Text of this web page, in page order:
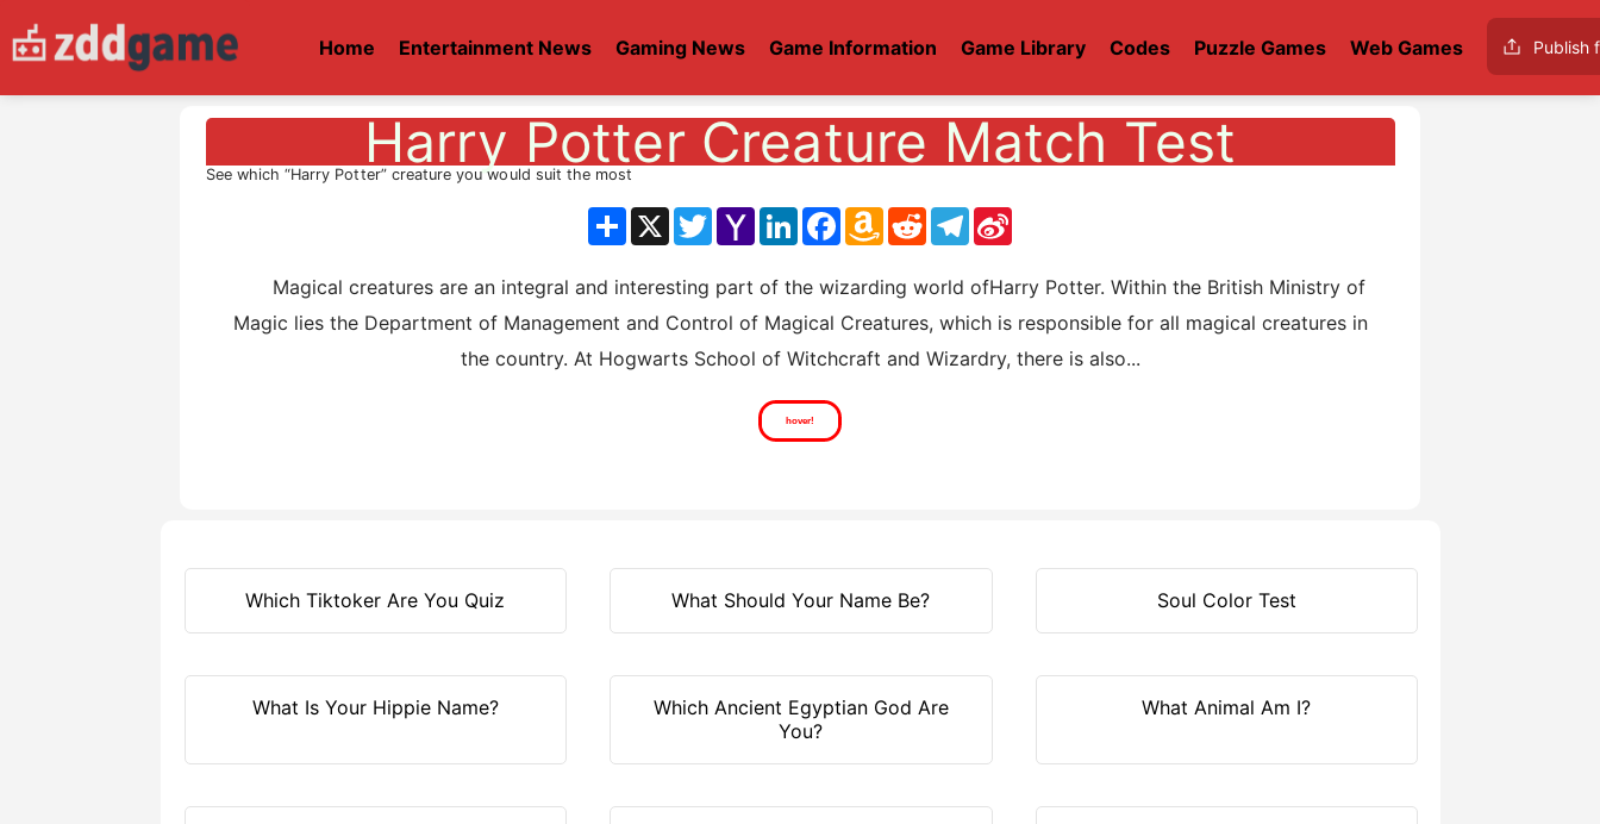
Home Entertainment News Gaming News Game Information Game Library Codes Puzzle Games Web Games Publish
Harry Potter Creature Match Test
See which “Harry Potter” creature you would suit the most
分
享
X TwitterYahoo
Mail
LinkedInFacebook
Amazon
Wish
RedditTelegram
Sina
Weibo
Magical creatures are an integral and interesting part of the wizarding world ofHarry Potter. Within the British Ministry of
Magic lies the Department of Management and Control of Magical Creatures, which is responsible for all magical creatures in
the country. At Hogwarts School of Witchcraft and Wizardry, there is also...
hover!
Which Tiktoker Are You Quiz What Should Your Name Be? Soul Color Test
What Is Your Hippie Name?
Which Ancient Egyptian God Are
You?
What Animal Am I?